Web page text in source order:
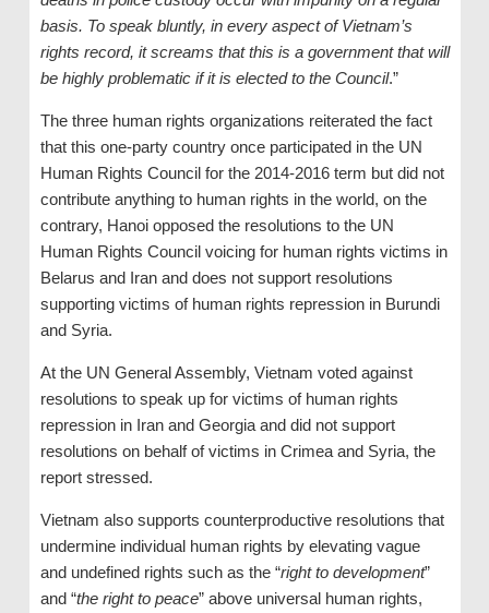
basis. To speak bluntly, in every aspect of Vietnam’s
rights record, it screams that this is a government that will
be highly problematic if it is elected to the Council.”
The three human rights organizations reiterated the fact
that this one-party country once participated in the UN
Human Rights Council for the 2014-2016 term but did not
contribute anything to human rights in the world, on the
contrary, Hanoi opposed the resolutions to the UN
Human Rights Council voicing for human rights victims in
Belarus and Iran and does not support resolutions
supporting victims of human rights repression in Burundi
and Syria.
At the UN General Assembly, Vietnam voted against
resolutions to speak up for victims of human rights
repression in Iran and Georgia and did not support
resolutions on behalf of victims in Crimea and Syria, the
report stressed.
Vietnam also supports counterproductive resolutions that
undermine individual human rights by elevating vague
and undefined rights such as the “right to development”
and “the right to peace” above universal human rights,